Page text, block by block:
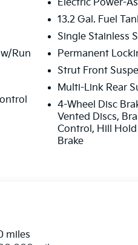
Run
Electric Power-
13.2 Gal. Fuel
Single Stainless
Permanent
Strut Front
Multi-Link Rear
4-Wheel Disc
Vented Discs,
Control, Hill
Brake
miles